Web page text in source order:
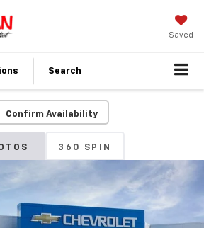
Saved
Search
Confirm Availability
360 SPIN